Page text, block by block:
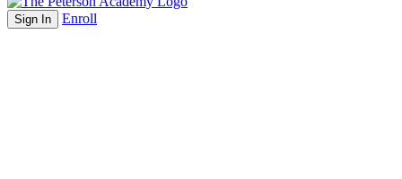
Sign In Enroll